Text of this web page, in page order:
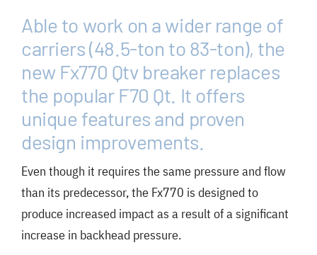
Dealerlink
Rock Drill Division
Able to work on a wider range of
carriers (48.5-ton to 83-ton), the
new Fx770 Qtv breaker replaces
the popular F70 Qt. It offers
unique features and proven
design improvements.
Even though it requires the same pressure and flow
than its predecessor, the Fx770 is designed to
produce increased impact as a result of a significant
increase in backhead pressure.